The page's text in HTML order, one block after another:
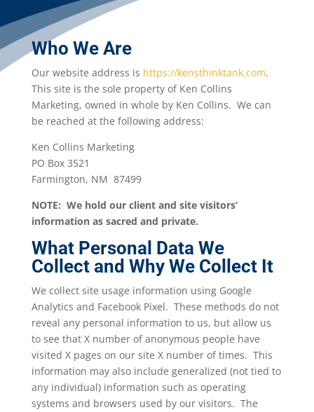
Who We Are
Our website address is https://kensthinktank.com.
This site is the sole property of Ken Collins
Marketing, owned in whole by Ken Collins. We can
be reached at the following address:
Ken Collins Marketing
PO Box 3521
Farmington, NM 87499
NOTE: We hold our client and site visitors’
information as sacred and private.
What Personal Data We
Collect and Why We Collect It
We collect site usage information using Google
Analytics and Facebook Pixel. These methods do not
reveal any personal information to us, but allow us
to see that X number of anonymous people have
visited X pages on our site X number of times. This
information may also include generalized (not tied to
any individual) information such as operating
systems and browsers used by our visitors. The